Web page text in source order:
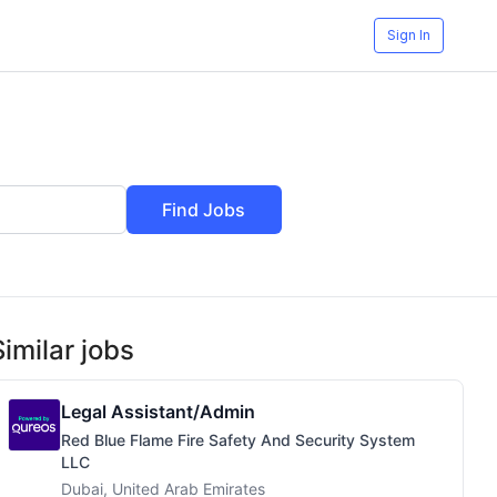
Sign In
Find Jobs
jobs
Legal Assistant/Admin
Red Blue Flame Fire Safety And Security System
LLC
Dubai, United Arab Emirates